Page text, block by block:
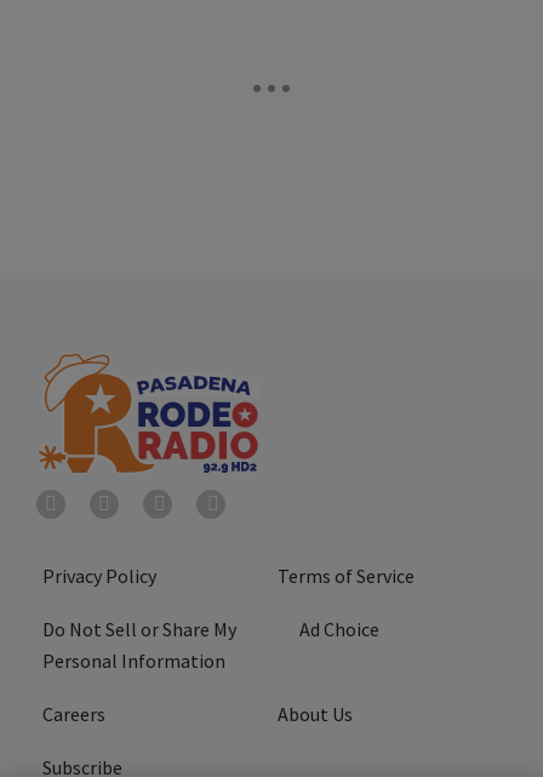
Privacy Policy Terms of Service
Do Not Sell or Share My
Personal Information
Ad Choice
Careers About Us
Subscribe